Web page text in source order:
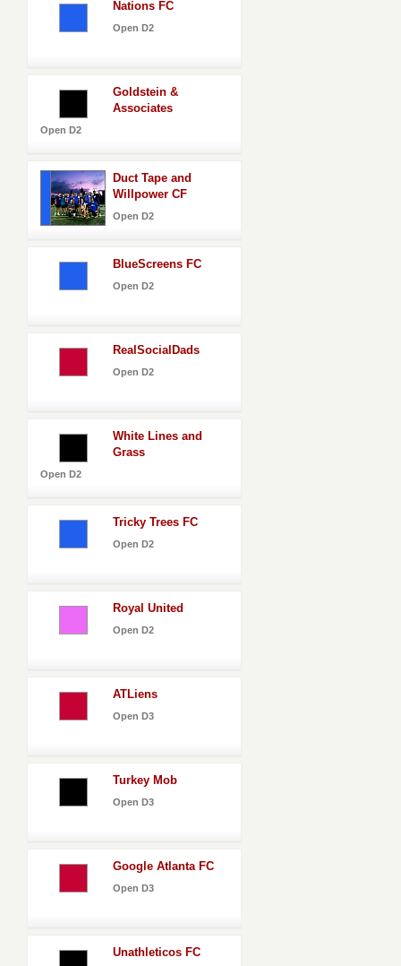
Nations FC
Open D2
Goldstein &
Associates
Open D2
Duct Tape and
Willpower CF
Open D2
BlueScreens FC
Open D2
RealSocialDads
Open D2
White Lines and
Grass
Open D2
Tricky Trees FC
Open D2
Royal United
Open D2
ATLiens
Open D3
Turkey Mob
Open D3
Google Atlanta FC
Open D3
Unathleticos FC